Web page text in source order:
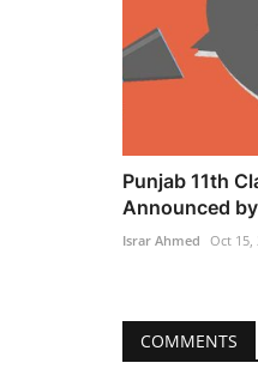
Punjab 11th
Announced
Israr Ahmed Oct 15,
COMMENTS